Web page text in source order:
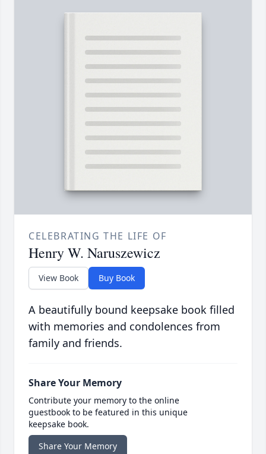
CELEBRATING THE LIFE OF
Henry W. Naruszewicz
View Book Buy Book
A beautifully bound keepsake book filled
with memories and condolences from
family and friends.
Share Your Memory
Contribute your memory to the online
guestbook to be featured in this unique
keepsake book.
Share Your Memory